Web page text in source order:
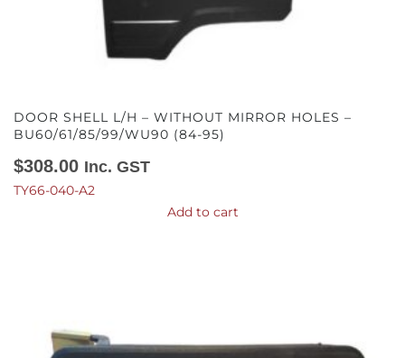
DOOR SHELL L/H – WITHOUT MIRROR HOLES –
BU60/61/85/99/WU90 (84-95)
$308.00 Inc. GST
TY66-040-A2
Add to cart